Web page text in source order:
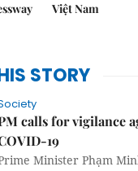
Việt Nam
STORY
calls for vigilance
19
Minister Phạm